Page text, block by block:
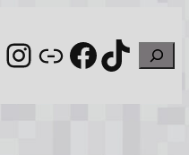
Instagram
Link Search